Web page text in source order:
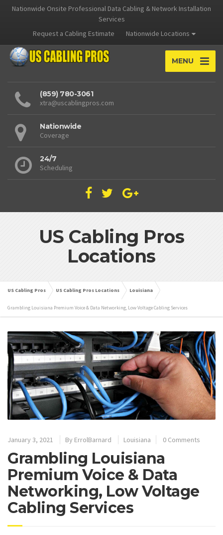
Nationwide Onsite Professional Data Cabling & Network Installation
Services
Request a Cabling Estimate
Nationwide Locations
MENU
(859) 780-3061
xtra@uscablingpros.com
Nationwide
Coverage
24/7
Scheduling
US Cabling Pros
Locations
US Cabling Pros US Cabling Pros Locations Louisiana
Grambling Louisiana Premium Voice & Data Networking, Low Voltage Cabling Services
January 3, 2021 By ErrolBarnard Louisiana 0 Comments
Grambling Louisiana
Premium Voice & Data
Networking, Low Voltage
Cabling Services